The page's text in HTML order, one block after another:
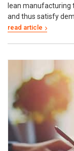
lean manufacturing
and thus satisfy